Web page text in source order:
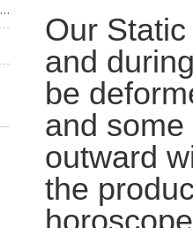
Our
and
be
and
outward
the